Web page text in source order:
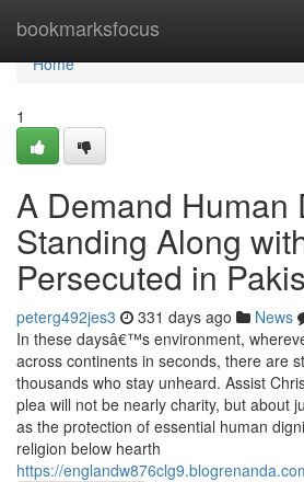
bookmarksfocus
Home
Home
1
A Demand Human
Standing Along
Persecuted in
peterg492jes3 331 days ago News
In these daysâ€™s environment,
across continents in seconds, there are
thousands who stay unheard. Assist
plea will not be nearly charity, but about
as the protection of essential human
religion below hearth
https://